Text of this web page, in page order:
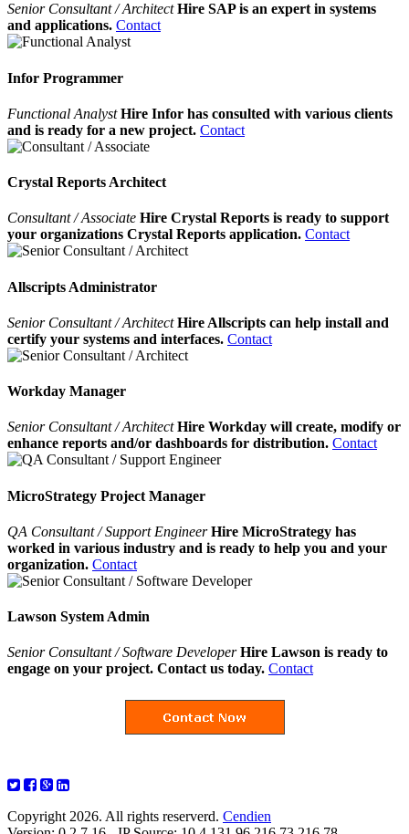
Senior Consultant / ArchitectHire SAP is an expert in systems
and applications. Contact
Infor Programmer
Functional AnalystHire Infor has consulted with various clients
and is ready for a new project. Contact
Crystal Reports Architect
Consultant / Associate Hire Crystal Reports is ready to support
your organizations Crystal Reports application. Contact
Allscripts Administrator
Senior Consultant / ArchitectHire Allscripts can help install and
certify your systems and interfaces. Contact
Workday Manager
Senior Consultant / ArchitectHire Workday will create, modify or
enhance reports and/or dashboards for distribution. Contact
MicroStrategy Project Manager
QA Consultant / Support EngineerHire MicroStrategy has
worked in various industry and is ready to help you and your
organization. Contact
Lawson System Admin
Senior Consultant / Software Developer Hire Lawson is ready to
engage on your project. Contact us today. Contact
Copyright 2026. All rights reserverd. Cendien